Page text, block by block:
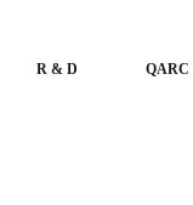
R & D QARC